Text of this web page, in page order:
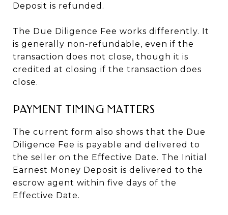
Deposit is refunded.
The Due Diligence Fee works differently. It
is generally non-refundable, even if the
transaction does not close, though it is
credited at closing if the transaction does
close.
PAYMENT TIMING MATTERS
The current form also shows that the Due
Diligence Fee is payable and delivered to
the seller on the Effective Date. The Initial
Earnest Money Deposit is delivered to the
escrow agent within five days of the
Effective Date.